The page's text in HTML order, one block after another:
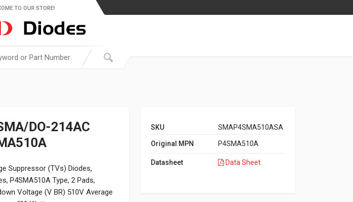
TO OUR STORE!
DO-214AC
Suppressor (TVs) Diodes,
P4SMA510A Type, 2 Pads,
Voltage (V BR) 510V Average
SKU SMAP4SMA510ASA
Original MPN P4SMA510A
Datasheet Data Sheet